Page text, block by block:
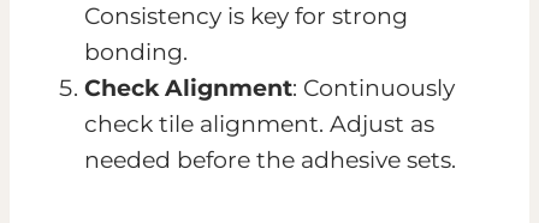
Consistency is key for strong
bonding.
Check Alignment: Continuously
check tile alignment. Adjust as
needed before the adhesive sets.